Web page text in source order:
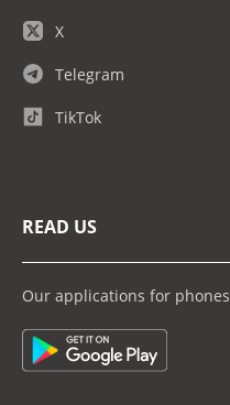
X
Telegram
TikTok
READ US
Our applications for phones